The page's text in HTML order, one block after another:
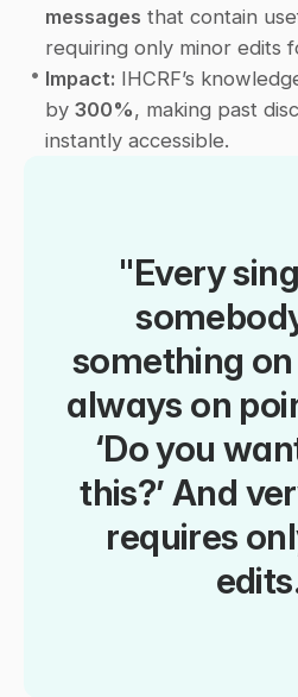
messages that contain
requiring only minor edits
• Impact: IHCRF’s
by 300%, making past
instantly accessible.
"Every
something
always on
‘Do you
this?’ And
requires